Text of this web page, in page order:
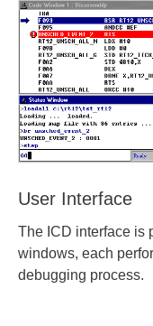
User Interface
The ICD interface is
windows, each
debugging process.